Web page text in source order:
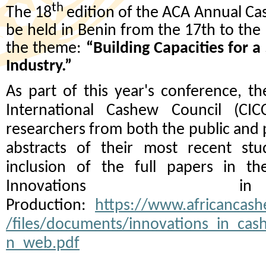
The 18thedition of the ACA Annual
be held in Benin from the 17th to the
the theme: “Building Capacities for
Industry.”
As part of this year's conference,
International Cashew Council
researchers from both the public
abstracts of their most recent
inclusion of the full papers in
Innovations
Production: https://
/files/documents/
n_web.pdf